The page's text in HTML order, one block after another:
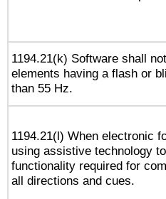
1194.21(k) Software shall
elements having a flash or
than 55 Hz.
1194.21(l) When electronic
using assistive technology
functionality required for
all directions and cues.